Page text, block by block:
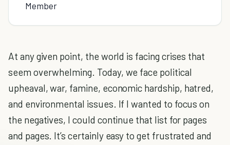
Member
At any given point, the world is facing crises that
seem overwhelming. Today, we face political
upheaval, war, famine, economic hardship, hatred,
and environmental issues. If I wanted to focus on
the negatives, I could continue that list for pages
and pages. It’s certainly easy to get frustrated and